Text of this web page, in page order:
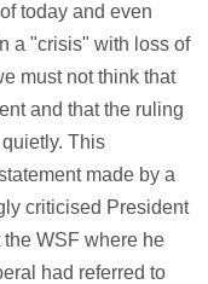
today and even
a "crisis" with loss of
must not think that
and that the ruling
This
made by a
criticised President
WSF where he
had referred to